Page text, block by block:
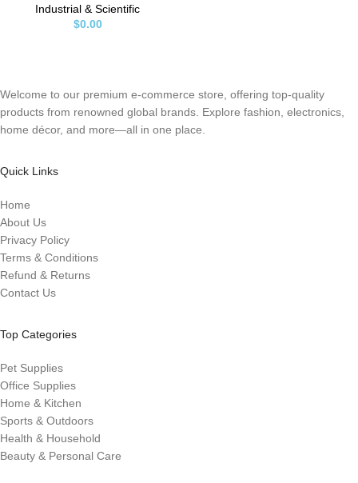
Lifting Ground Barrier With 4 Free
Anchor Bolts, Heavy Duty Powder
Industrial & Scientific
$0.00
Welcome to our premium e-commerce store, offering top-quality
products from renowned global brands. Explore fashion, electronics,
home décor, and more—all in one place.
Quick Links
Home
About Us
Privacy Policy
Terms & Conditions
Refund & Returns
Contact Us
Top Categories
Pet Supplies
Office Supplies
Home & Kitchen
Sports & Outdoors
Health & Household
Beauty & Personal Care